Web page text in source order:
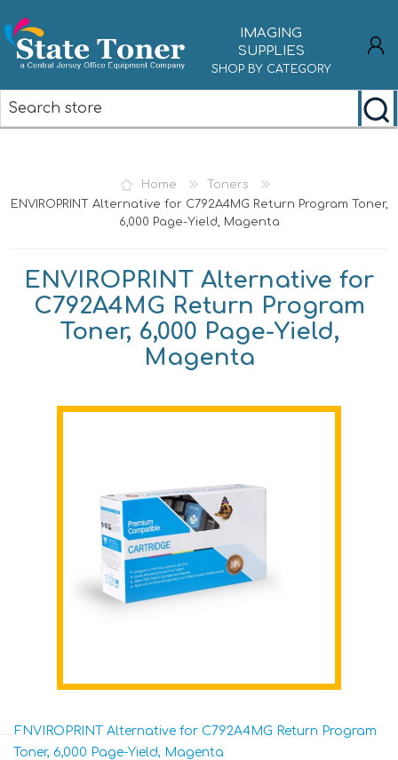
IMAGING
SUPPLIES
SHOP BY CATEGORY
Home
Toners
ENVIROPRINT Alternative for C792A4MG Return Program Toner,
6,000 Page-Yield, Magenta
ENVIROPRINT Alternative for
C792A4MG Return Program
Toner, 6,000 Page-Yield,
Magenta
ENVIROPRINT Alternative for C792A4MG Return Program
Toner, 6,000 Page-Yield, Magenta